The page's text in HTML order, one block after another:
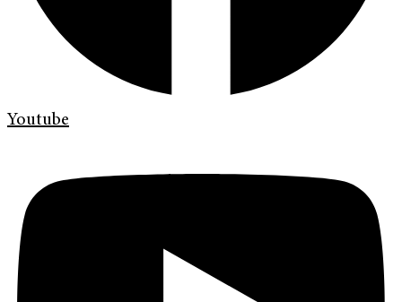
Youtube